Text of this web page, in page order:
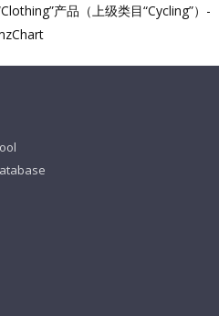
产品（上级类目“Cycling”）-